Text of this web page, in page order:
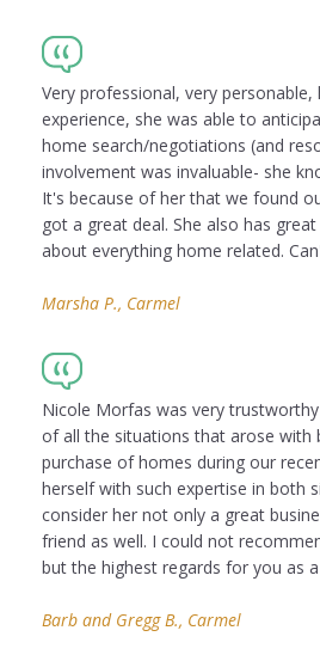
Very professional, very personable,
experience, she was able to
home search/negotiations (and
involvement was invaluable- she
It's because of her that we found
got a great deal. She also has
about everything home related.
Marsha P., Carmel
Nicole Morfas was very
of all the situations that arose with
purchase of homes during our
herself with such expertise in both
consider her not only a great
friend as well. I could not
but the highest regards for you as
Barb and Gregg B., Carmel